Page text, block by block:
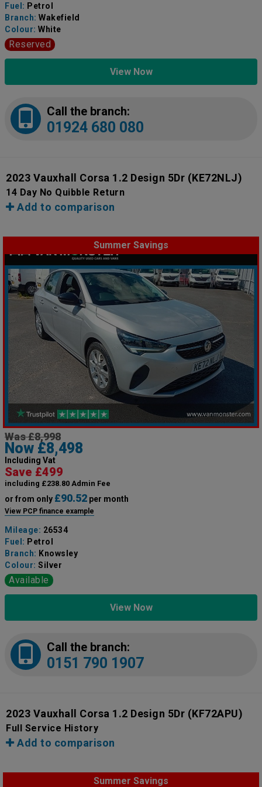
Fuel: Petrol
Branch: Wakefield
Colour: White
Reserved
View Now
Call the branch:
01924 680 080
2023 Vauxhall Corsa 1.2 Design 5Dr (KE72NLJ)
14 Day No Quibble Return
Add to comparison
Summer Savings
Was £8,998
Now £8,498
Including Vat
Save £499
including £238.80 Admin Fee
or from only £90.52 per month
View PCP finance example
Mileage: 26534
Fuel: Petrol
Branch: Knowsley
Colour: Silver
Available
View Now
Call the branch:
0151 790 1907
2023 Vauxhall Corsa 1.2 Design 5Dr (KF72APU)
Full Service History
Add to comparison
Summer Savings